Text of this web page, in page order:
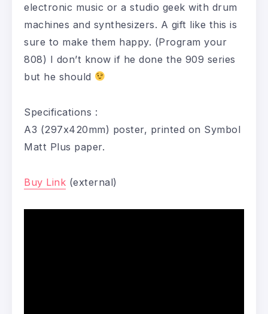
electronic music or a studio geek with drum
machines and synthesizers. A gift like this is
sure to make them happy. (Program your
808) I don’t know if he done the 909 series
but he should
Specifications :
A3 (297x420mm) poster, printed on Symbol
Matt Plus paper.
Buy Link (external)